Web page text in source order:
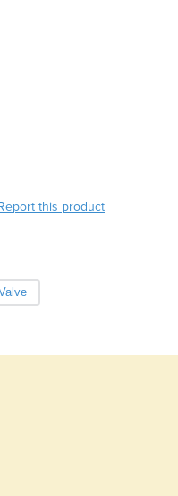
this product